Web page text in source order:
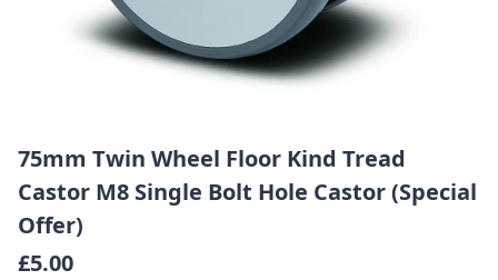
75mm Twin Wheel Floor Kind Tread
Castor M8 Single Bolt Hole Castor (Special
Offer)
£5.00